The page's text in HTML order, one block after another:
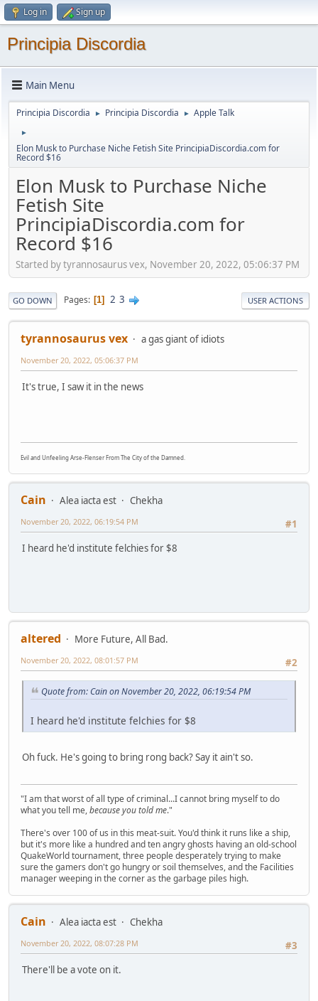
Log in Sign up
Principia Discordia
Main Menu
Principia Discordia ► Principia Discordia ► Apple Talk
►
Elon Musk to Purchase Niche Fetish Site PrincipiaDiscordia.com for
Record $16
Elon Musk to Purchase Niche
Fetish Site
PrincipiaDiscordia.com for
Record $16
Started by tyrannosaurus vex, November 20, 2022, 05:06:37 PM
GO DOWN Pages 1 2 3 USER ACTIONS
tyrannosaurus vex a gas giant of idiots
November 20, 2022, 05:06:37 PM
It's true, I saw it in the news
Evil and Unfeeling Arse-Flenser From The City of the Damned.
Cain Alea iacta est
Chekha
#1
November 20, 2022, 06:19:54 PM
I heard he'd institute felchies for $8
altered
More Future, All Bad.
#2
November 20, 2022, 08:01:57 PM
Quote from: Cain on November 20, 2022, 06:19:54 PM
I heard he'd institute felchies for $8
Oh fuck. He's going to bring rong back? Say it ain't so.
"I am that worst of all type of criminal...I cannot bring myself to do
what you tell me,because you told me."
There's over 100 of us in this meat-suit. You'd think it runs like a ship,
but it's more like a hundred and ten angry ghosts having an old-school
QuakeWorld tournament, three people desperately trying to make
sure the gamers don't go hungry or soil themselves, and the Facilities
manager weeping in the corner as the garbage piles high.
Cain Alea iacta est
Chekha
#3
November 20, 2022, 08:07:28 PM
There'll be a vote on it.